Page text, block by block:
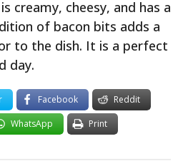
creamy, cheesy, and has a
of bacon bits adds a
to the dish. It is a perfect
day.
Facebook
Reddit
WhatsApp Print